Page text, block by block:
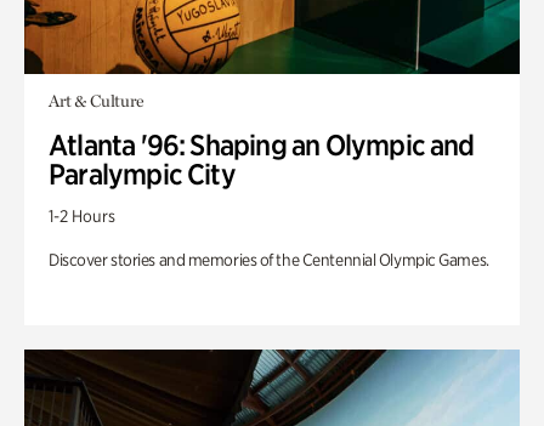
Art & Culture
Atlanta '96: Shaping an Olympic and
Paralympic City
1-2 Hours
Discover stories and memories of the Centennial Olympic Games.